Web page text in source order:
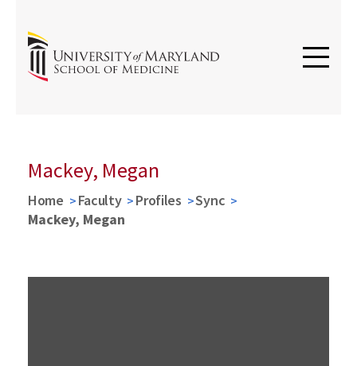
Mackey, Megan
Home Faculty Profiles
Sync
Mackey, Megan